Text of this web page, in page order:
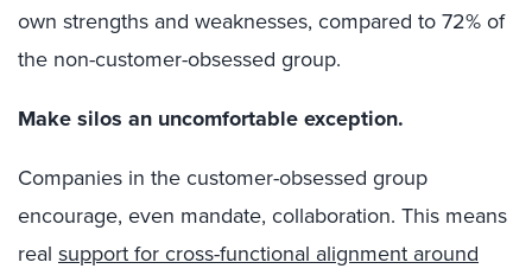
own strengths and weaknesses, compared to 72% of
the non-customer-obsessed group.
Make silos an uncomfortable exception.
Companies in the customer-obsessed group
encourage, even mandate, collaboration. This means
real support for cross-functional alignment around